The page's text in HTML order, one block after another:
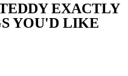
EXACTLY
YOU'D LIKE